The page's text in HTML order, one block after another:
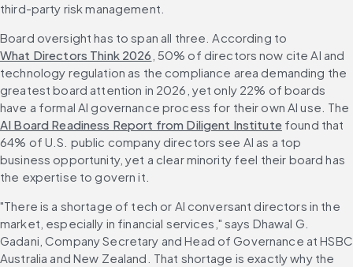
third-party risk management.
Board oversight has to span all three. According to
What Directors Think 2026 , 50% of directors now cite AI and
technology regulation as the compliance area demanding the
greatest board attention in 2026, yet only 22% of boards
have a formal AI governance process for their own AI use. The
AI Board Readiness Report from Diligent Institute found that
64% of U.S. public company directors see AI as a top
business opportunity, yet a clear minority feel their board has
the expertise to govern it.
"There is a shortage of tech or AI conversant directors in the
market, especially in financial services," says Dhawal G.
Gadani, Company Secretary and Head of Governance at HSBC
Australia and New Zealand. That shortage is exactly why the